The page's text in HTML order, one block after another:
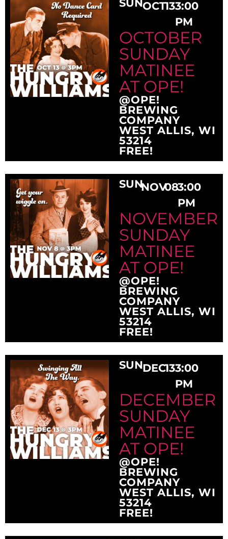
SUNOCT133:00
PM
OCTOBER
SUNDAY
MATINEE
AT OPE!
@OPE!
BREWING
COMPANY
WEST ALLIS, WI
53214
FREE!
SUNNOV083:00
PM
NOVEMBER
SUNDAY
MATINEE
AT OPE!
@OPE!
BREWING
COMPANY
WEST ALLIS, WI
53214
FREE!
SUNDEC133:00
PM
DECEMBER
SUNDAY
MATINEE
AT OPE!
@OPE!
BREWING
COMPANY
WEST ALLIS, WI
53214
FREE!